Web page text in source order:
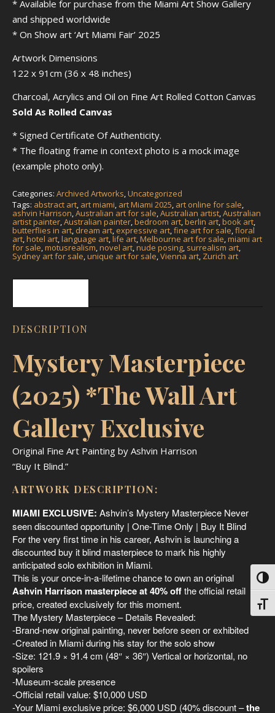
* Available for purchase from the Miami Art Show Gallery
and shipped worldwide
* On Show art ‘Art Miami Fair’ 2025
Artwork Dimensions
122 x 91cm (36 x 48 inches)
Charcoal, Acrylics and Oil on Fine Art Rolled Cotton Canvas
Sold As Rolled Canvas
* Signed Certificate Of Authenticity.
* The floating frame in context photo is a mock image
(example photo only).
Categories: Archived Artworks,Uncategorized
Tags: abstract art, art miami, art Miami 2025, art online for sale,
ashvin Harrison,Australian art for sale,Australian artist,Australian
artist painter,Australian painter,bedroom art,berlin art,book art,
butterflies in art, dream art, expressive art,fine art for sale,floral
art,hotel art,language art,life art,Melbourne art for sale,miami art
for sale,motusrealism,novel art,nude posing, surrealism art,
Sydney art for sale,unique art for sale,Vienna art, Zurich art
DESCRIPTION
Mystery Masterpiece
(2025) *The Wall Art
Gallery Exclusive
Original Fine Art Painting by Ashvin Harrison
“Buy It Blind.”
ARTWORK DESCRIPTION:
MIAMI EXCLUSIVE: Ashvin’s Mystery Masterpiece Never
seen discounted opportunity | One-Time Only | Buy It Blind
For the very first time in his career, Ashvin is launching a
discounted buy it blind masterpiece to mark his highly
anticipated solo exhibition in Miami.
This is your once-in-a-lifetime chance to own an original
Ashvin Harrison masterpiece at 40% offthe official retail
price, created exclusively for this moment.
The Mystery Masterpiece – Details Revealed:
-Brand-new original painting, never before seen or exhibited
-Created in Miami during his stay for the solo show
-Size: 121.9 × 91.4 cm (48″ × 36″) Vertical or horizontal, no
spoilers
-Museum-scale presence
-Official retail value: $10,000 USD
-Your Miami exclusive price: $6,000 USD (40% discount –the